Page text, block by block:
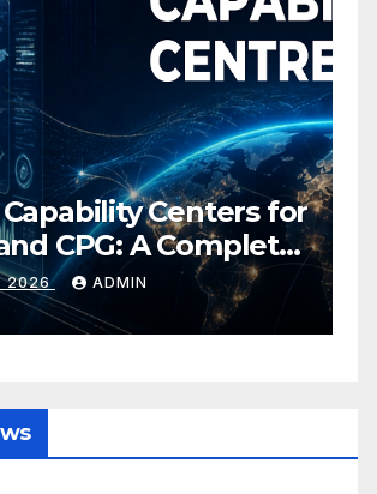
Centers for
CPG: A Complete
2026 ADMIN